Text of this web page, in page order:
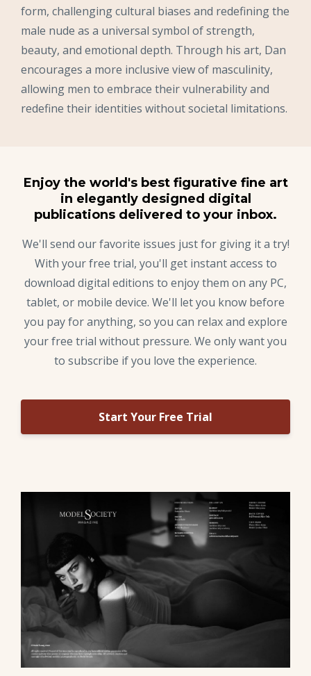
form, challenging cultural biases and redefining the
male nude as a universal symbol of strength,
beauty, and emotional depth. Through his art, Dan
encourages a more inclusive view of masculinity,
allowing men to embrace their vulnerability and
redefine their identities without societal limitations.
Enjoy the world's best figurative fine art
in elegantly designed digital
publications delivered to your inbox.
We'll send our favorite issues just for giving it a try!
With your free trial, you'll get instant access to
download digital editions to enjoy them on any PC,
tablet, or mobile device. We'll let you know before
you pay for anything, so you can relax and explore
your free trial without pressure. We only want you
to subscribe if you love the experience.
Start Your Free Trial